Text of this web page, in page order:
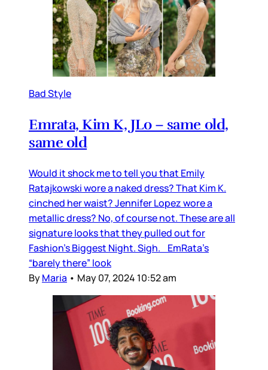
Bad Style
Emrata, Kim K, JLo – same old,
same old
Would it shock me to tell you that Emily
Ratajkowski wore a naked dress? That Kim K.
cinched her waist? Jennifer Lopez wore a
metallic dress? No, of course not. These are all
signature looks that they pulled out for
Fashion’s Biggest Night. Sigh. EmRata’s
“barely there” look
ByMaria • May 07, 2024 10:52 am